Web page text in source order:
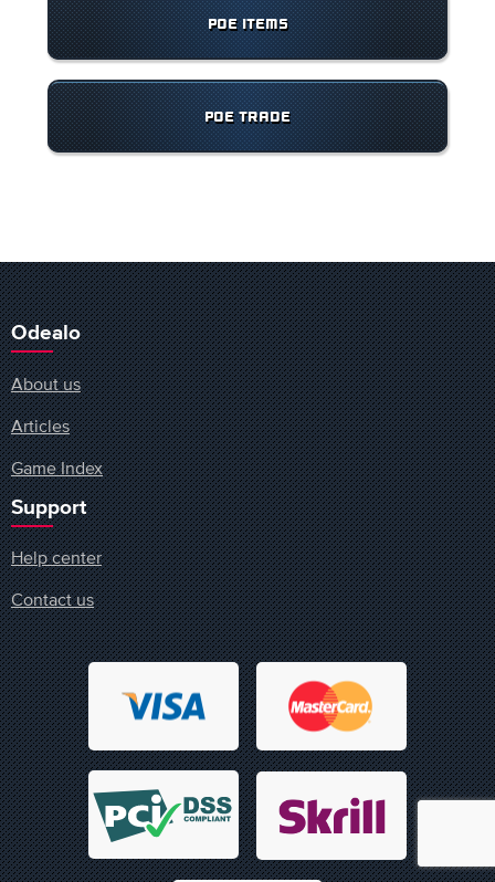
POE ITEMS
POE TRADE
Odealo
About us
Articles
Game Index
Support
Help center
Contact us